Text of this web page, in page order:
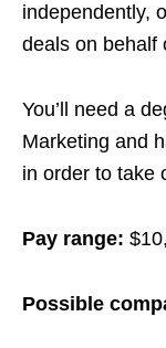
independently,
deals on behalf
You’ll need a
Marketing and
in order to take
Pay range:
Possible